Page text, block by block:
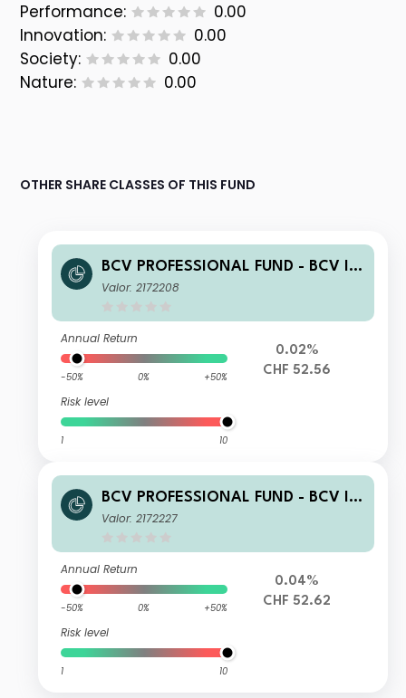
Performance:
0.00
Innovation:
0.00
Society:
0.00
Nature:
0.00
OTHER SHARE CLASSES OF THIS FUND
BCV PROFESSIONAL FUND - BCV Int
ernational Bonds (CHF) B
Valor: 2172208
Annual Return
-50% 0% +50%
Risk level
1 10
0.02%
CHF 52.56
BCV PROFESSIONAL FUND - BCV Int
ernational Bonds (CHF) C
Valor: 2172227
Annual Return
-50% 0% +50%
Risk level
1 10
0.04%
CHF 52.62